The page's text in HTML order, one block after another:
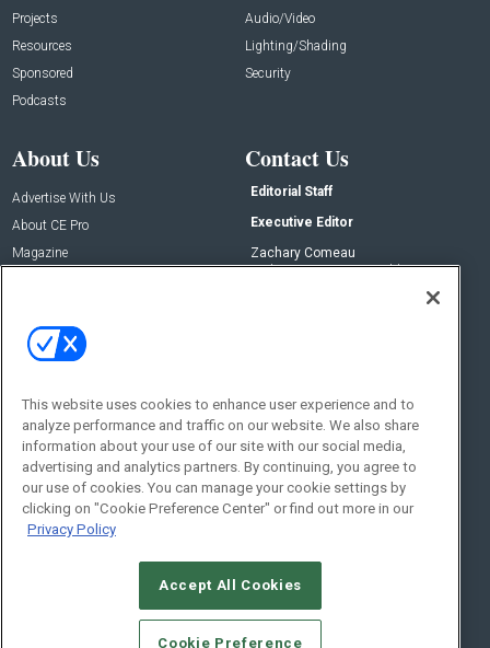
Projects
Resources
Sponsored
Podcasts
Audio/Video
Lighting/Shading
Security
About Us
Advertise With Us
About CE Pro
Magazine
Contact Us
Editorial Staff
Executive Editor
Zachary Comeau
zachary.comeau@emeraldx.com
Social:
© 2026Emerald X, LLC.All Rights Reserved
This website uses cookies to enhance user experience and to
analyze performance and traffic on our website. We also share
information about your use of our site with our social media,
advertising and analytics partners. By continuing, you agree to
our use of cookies. You can manage your cookie settings by
clicking on "Cookie Preference Center" or find out more in our
Privacy Policy
Accept All Cookies
Cookie Preference